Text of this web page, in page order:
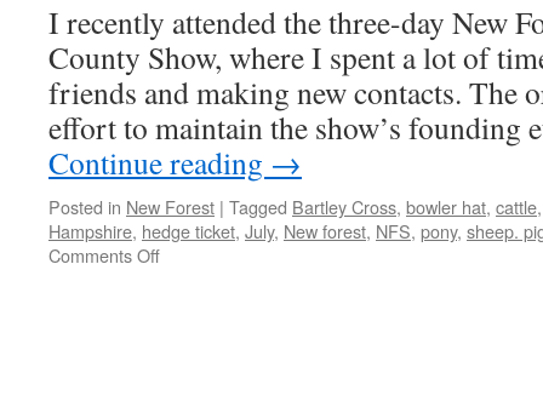
I recently attended the three-day New
County Show, where I spent a lot of
friends and making new contacts. The
effort to maintain the show’s founding
Continue reading →
Posted in New Forest | Tagged Bartley Cross, bowler hat, cattle
Hampshire, hedge ticket, July, New forest, NFS, pony, sheep.
Comments Offon